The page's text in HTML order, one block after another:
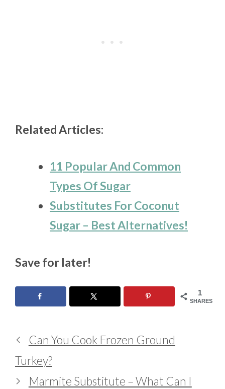
Related Articles:
11 Popular And Common
Types Of Sugar
Substitutes For Coconut
Sugar – Best Alternatives!
Save for later!
1
SHARES
Can You Cook Frozen Ground
Turkey?
Marmite Substitute – What Can I